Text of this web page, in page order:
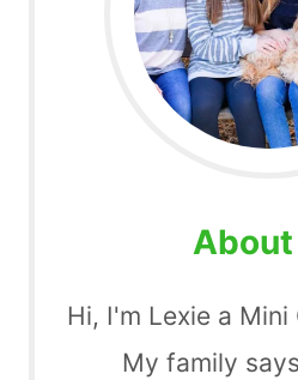
About
Hi, I'm Lexie a
My family